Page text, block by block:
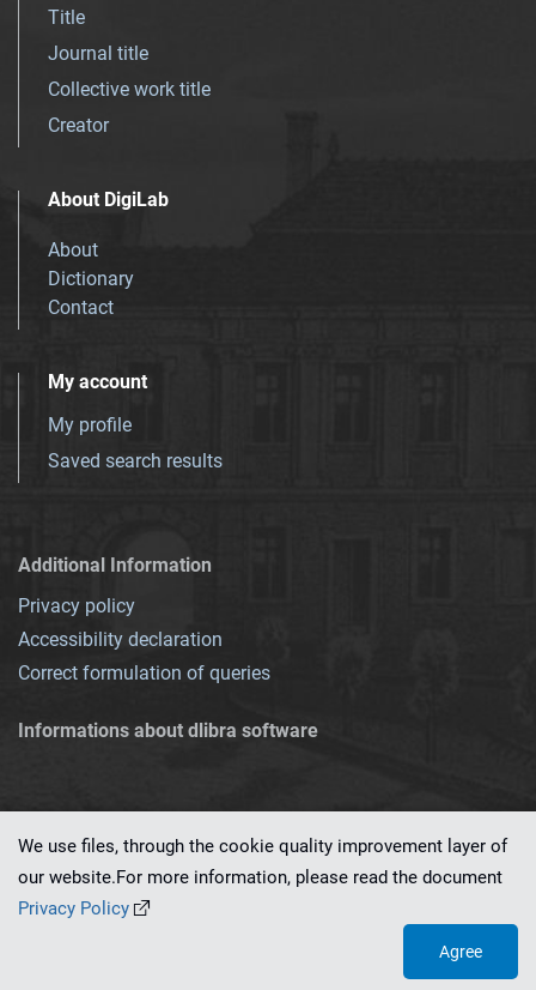
Title
Journal title
Collective work title
Creator
About DigiLab
About
Dictionary
Contact
My account
My profile
Saved search results
Additional Information
Privacy policy
Accessibility declaration
Correct formulation of queries
Informations about dlibra software
This service runs on
We use files, through the cookie quality improvement layer of
our website.For more information, please read the document
Privacy Policy
Agree